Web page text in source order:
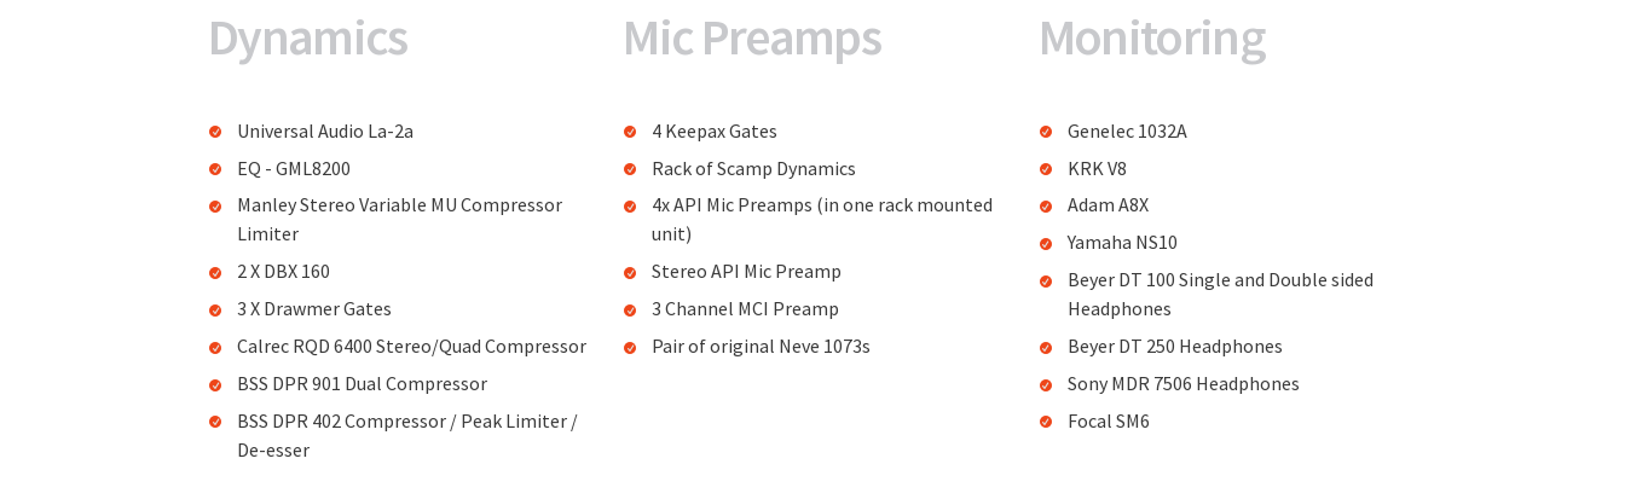
Dynamics
Universal Audio La-2a
EQ - GML8200
Manley Stereo Variable MU Compressor
Limiter
2 X DBX 160
3 X Drawmer Gates
Calrec RQD 6400 Stereo/Quad Compressor
BSS DPR 901 Dual Compressor
BSS DPR 402 Compressor / Peak Limiter /
De-esser
Mic Preamps
4 Keepax Gates
Rack of Scamp Dynamics
4x API Mic Preamps (in one rack mounted
unit)
Stereo API Mic Preamp
3 Channel MCI Preamp
Pair of original Neve 1073s
Monitoring
Genelec 1032A
KRK V8
Adam A8X
Yamaha NS10
Beyer DT 100 Single and Double sided
Headphones
Beyer DT 250 Headphones
Sony MDR 7506 Headphones
Focal SM6